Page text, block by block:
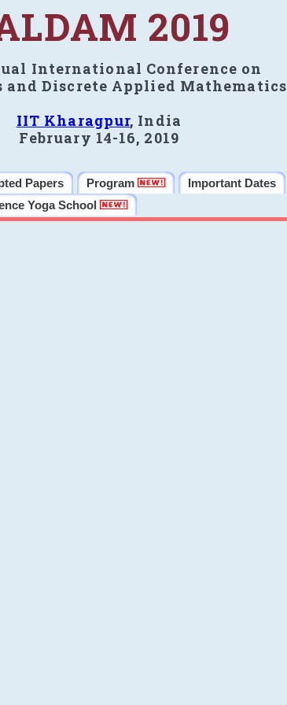
2019
International Conference on
Discrete Applied Mathematics
IIT Kharagpur, India
February 14-16, 2019
Papers Program Important Dates
Yoga School